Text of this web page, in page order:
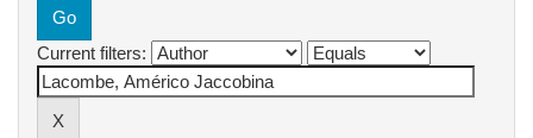
Current filters: